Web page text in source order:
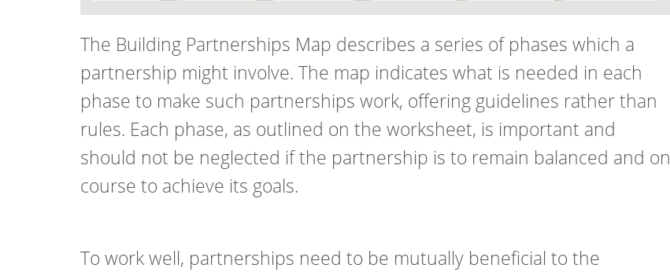
The Building Partnerships Map describes a series of phases which a
partnership might involve. The map indicates what is needed in each
phase to make such partnerships work, offering guidelines rather than
rules. Each phase, as outlined on the worksheet, is important and
should not be neglected if the partnership is to remain balanced and on
course to achieve its goals.
To work well, partnerships need to be mutually beneficial to the